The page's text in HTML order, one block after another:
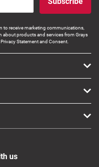
to receive marketing communications,
products and services from Grays
Statement and Consent.
us